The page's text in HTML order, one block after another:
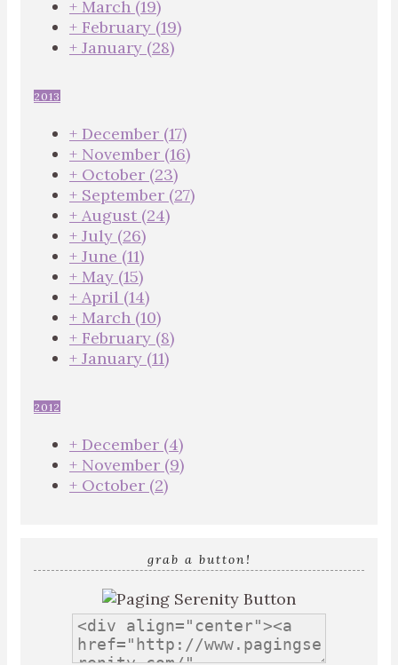
+ March (19)
+ February (19)
+ January (28)
2013
+ December (17)
+ November (16)
+ October (23)
+ September (27)
+ August (24)
+ July (26)
+ June (11)
+ May (15)
+ April (14)
+ March (10)
+ February (8)
+ January (11)
2012
+ December (4)
+ November (9)
+ October (2)
grab a button!